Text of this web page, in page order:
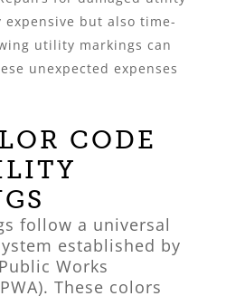
but also time-
utility markings can
unexpected expenses
CODE
follow a universal
established by
Works
These colors